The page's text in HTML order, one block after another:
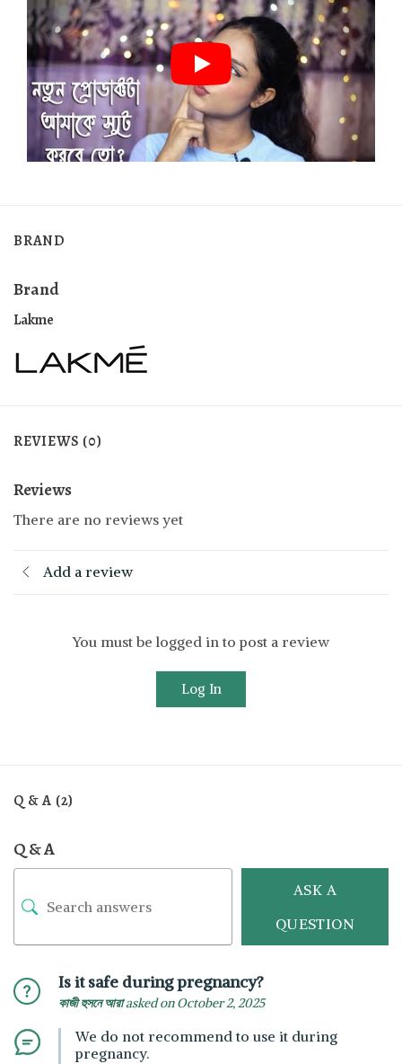
BRAND
Brand
Lakme
REVIEWS (0)
Reviews
There are no reviews yet
Add a review
You must be logged in to post a review
Log In
Q & A (2)
Q & A
ASK A
QUESTION
Is it safe during pregnancy?
কাজী হুসনে আরাasked on October 2, 2025
We do not recommend to use it during
pregnancy.